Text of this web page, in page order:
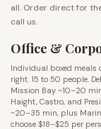
all. Order direct for
call us.
Office &
Individual boxed meals
right. 15 to 50 people.
Mission Bay ~10–20
Haight, Castro, and
~20–35 min, plus
choose $18–$25 per